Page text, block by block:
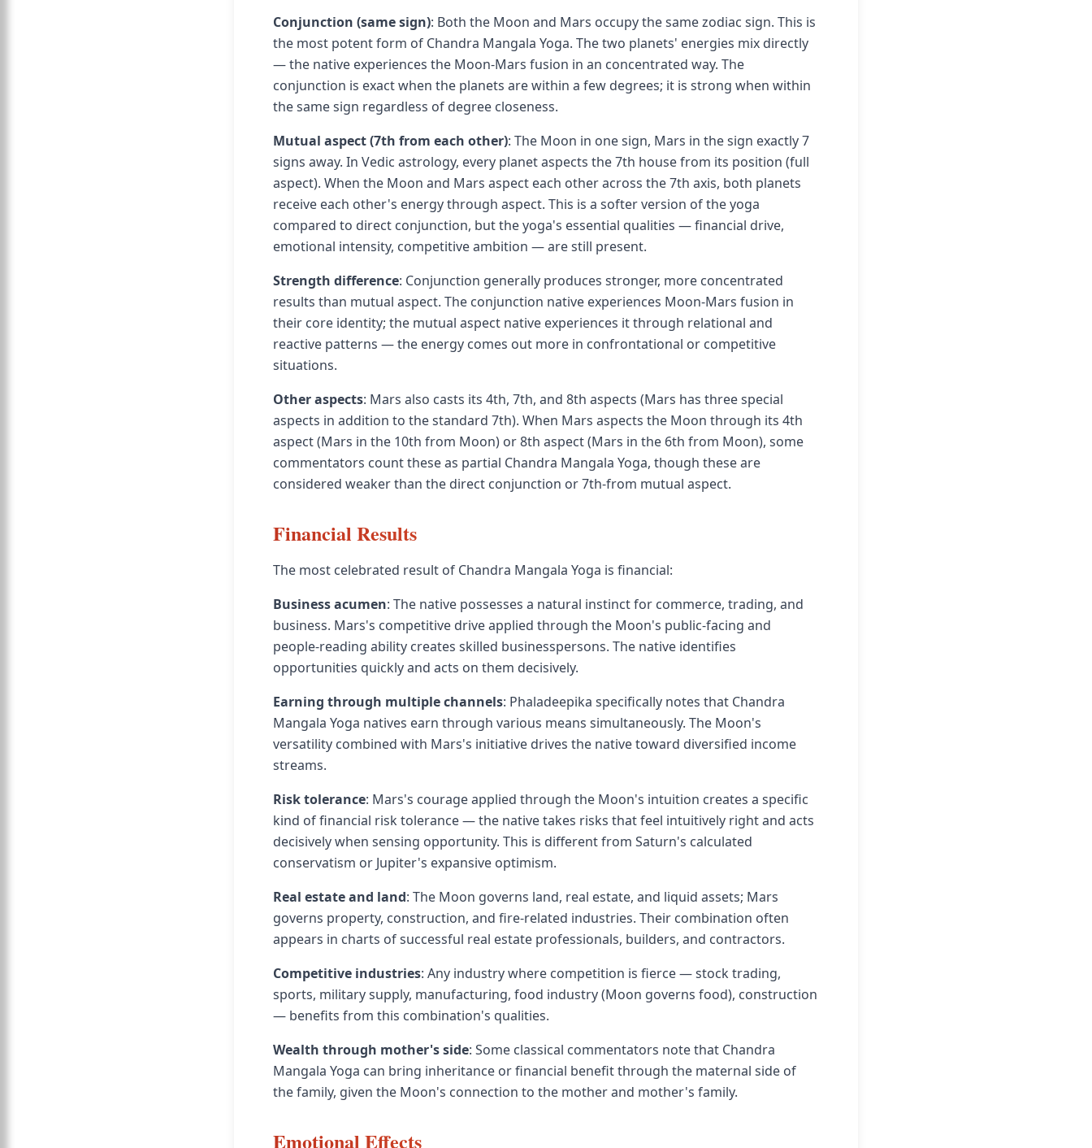
Conjunction (same sign): Both the Moon and Mars occupy the same zodiac sign. This is
the most potent form of Chandra Mangala Yoga. The two planets' energies mix directly
— the native experiences the Moon-Mars fusion in an concentrated way. The
conjunction is exact when the planets are within a few degrees; it is strong when within
the same sign regardless of degree closeness.
Mutual aspect (7th from each other): The Moon in one sign, Mars in the sign exactly 7
signs away. In Vedic astrology, every planet aspects the 7th house from its position (full
aspect). When the Moon and Mars aspect each other across the 7th axis, both planets
receive each other's energy through aspect. This is a softer version of the yoga
compared to direct conjunction, but the yoga's essential qualities — financial drive,
emotional intensity, competitive ambition — are still present.
Strength difference: Conjunction generally produces stronger, more concentrated
results than mutual aspect. The conjunction native experiences Moon-Mars fusion in
their core identity; the mutual aspect native experiences it through relational and
reactive patterns — the energy comes out more in confrontational or competitive
situations.
Other aspects: Mars also casts its 4th, 7th, and 8th aspects (Mars has three special
aspects in addition to the standard 7th). When Mars aspects the Moon through its 4th
aspect (Mars in the 10th from Moon) or 8th aspect (Mars in the 6th from Moon), some
commentators count these as partial Chandra Mangala Yoga, though these are
considered weaker than the direct conjunction or 7th-from mutual aspect.
Financial Results
The most celebrated result of Chandra Mangala Yoga is financial:
Business acumen: The native possesses a natural instinct for commerce, trading, and
business. Mars's competitive drive applied through the Moon's public-facing and
people-reading ability creates skilled businesspersons. The native identifies
opportunities quickly and acts on them decisively.
Earning through multiple channels: Phaladeepika specifically notes that Chandra
Mangala Yoga natives earn through various means simultaneously. The Moon's
versatility combined with Mars's initiative drives the native toward diversified income
streams.
Risk tolerance: Mars's courage applied through the Moon's intuition creates a specific
kind of financial risk tolerance — the native takes risks that feel intuitively right and acts
decisively when sensing opportunity. This is different from Saturn's calculated
conservatism or Jupiter's expansive optimism.
Real estate and land: The Moon governs land, real estate, and liquid assets; Mars
governs property, construction, and fire-related industries. Their combination often
appears in charts of successful real estate professionals, builders, and contractors.
Competitive industries: Any industry where competition is fierce — stock trading,
sports, military supply, manufacturing, food industry (Moon governs food), construction
— benefits from this combination's qualities.
Wealth through mother's side: Some classical commentators note that Chandra
Mangala Yoga can bring inheritance or financial benefit through the maternal side of
the family, given the Moon's connection to the mother and mother's family.
Emotional Effects